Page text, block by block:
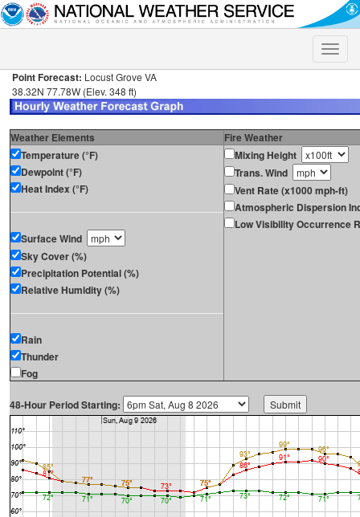
Toggle
Point Forecast: Locust Grove VA
38.32N 77.78W (Elev. 348 ft)
Weather Elements
Fire Weather
Temperature (°F)
Dewpoint (°F)
Heat Index (°F)
Surface Wind
Sky Cover (%)
Precipitation Potential (%)
Relative Humidity (%)
Rain
Thunder
Fog
Mixing Height
Trans. Wind
Vent Rate (x1000 mph-ft)
Atmospheric Dispersion
Low Visibility Occurrence
48-Hour Period Starting: